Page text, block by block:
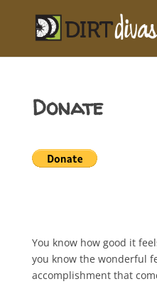
Donate
You know how good it
you know the wonderful
accomplishment that